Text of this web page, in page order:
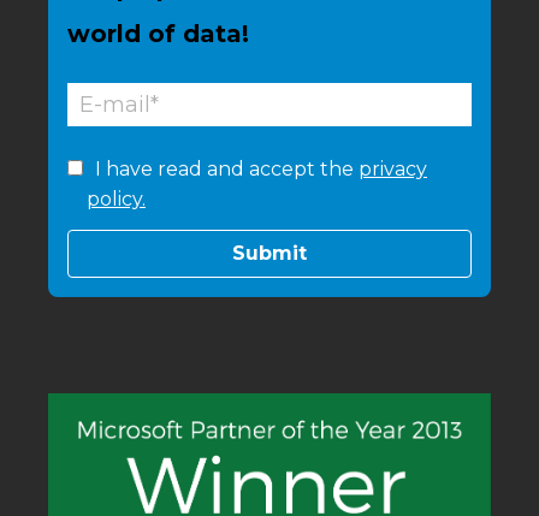
world of data!
I have read and accept the privacy
policy.